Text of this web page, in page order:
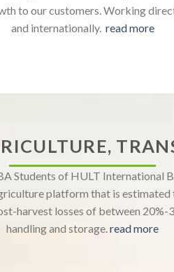
to our customers. Working
and internationally. read more
Students of HULT International
platform that is
harvest losses of between
handling and storage.read more